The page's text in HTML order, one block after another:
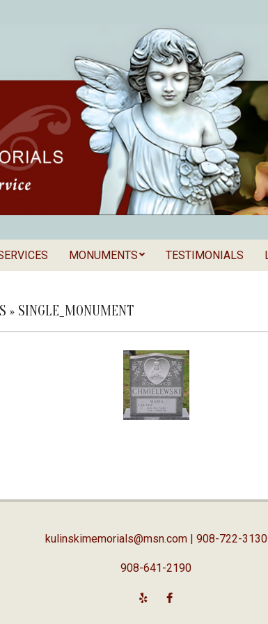
Secondary
MONUMENTS TESTIMONIALS
» SINGLE_MONUMENT
kulinskimemorials@msn.com| 908-722-3130
908-641-2190